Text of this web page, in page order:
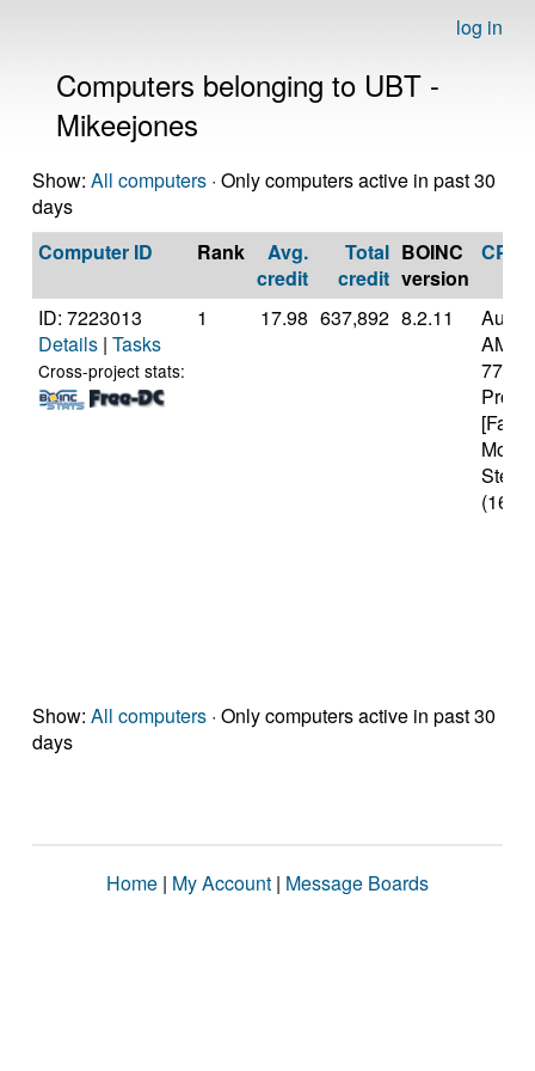
log in
Computers belonging to UBT -
Mikeejones
Show: All computers · Only computers active in past 30
days
Computer ID
Rank
Avg.
credit
Total
credit
BOINC
version
CPU
ID: 7223013
Details | Tasks
Cross-project stats:
1 17.98 637,892 8.2.11
AMD
(16
Show: All computers · Only computers active in past 30
days
Home | My Account | Message Boards